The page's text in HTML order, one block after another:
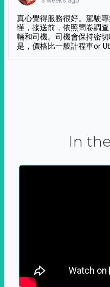
真心覺得服務很好。駕駛
懂，接送前，依照問卷調
輛和司機。司機會保持密
是，價格比一般計程車or
In